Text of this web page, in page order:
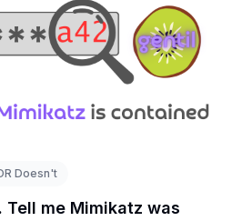
Doesn't
Tell me Mimikatz was